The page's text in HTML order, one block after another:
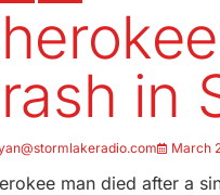
in
March
man died after a